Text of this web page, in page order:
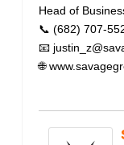
Head of
📞 (682) 707-
📧
🌐